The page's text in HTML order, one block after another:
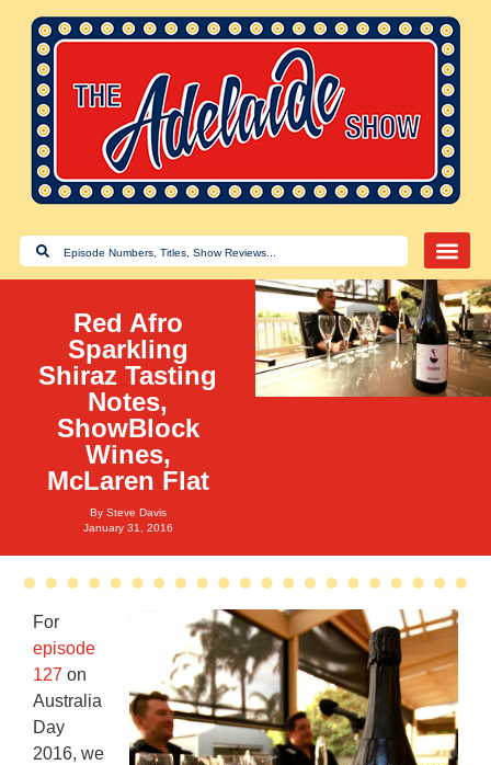
Red Afro
Sparkling
Shiraz Tasting
Notes,
ShowBlock
Wines,
McLaren Flat
By Steve Davis
January 31, 2016
For
episode
127 on
Australia
Day
2016, we